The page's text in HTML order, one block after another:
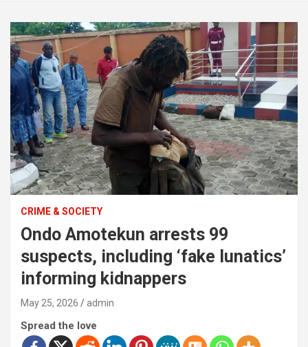
CRIME & SOCIETY
Ondo Amotekun arrests 99
suspects, including ‘fake lunatics’
informing kidnappers
May 25, 2026 admin
Spread the love